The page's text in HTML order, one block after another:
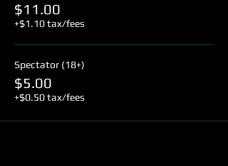
$11.00
+$1.10 tax/fees
Spectator (18+)
$5.00
+$0.50 tax/fees